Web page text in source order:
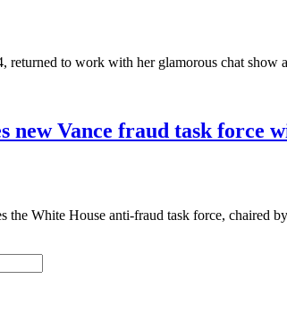
returned to work with her glamorous chat show
new Vance fraud task force
the White House anti-fraud task force, chaired